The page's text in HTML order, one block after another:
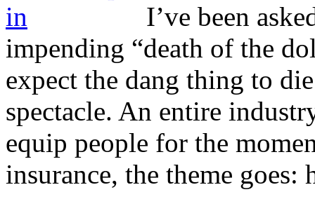
I’ve been
impending “death of the
expect the dang thing to
spectacle. An entire
equip people for the
insurance, the theme